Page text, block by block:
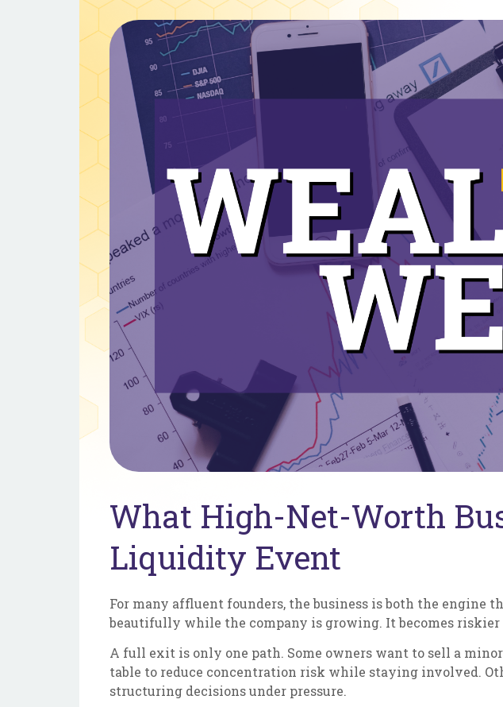
What High-Net-Worth
Liquidity Event
For many affluent founders, the business is both the
beautifully while the company is growing. It becomes
A full exit is only one path. Some owners want to sell a
table to reduce concentration risk while staying involved.
structuring decisions under pressure.